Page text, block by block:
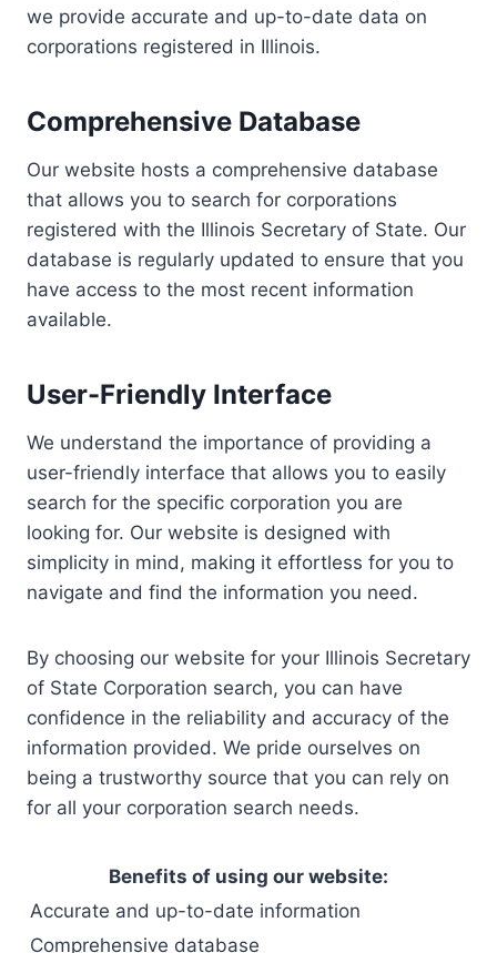
we provide accurate and up-to-date data on
corporations registered in Illinois.
Comprehensive Database
Our website hosts a comprehensive database
that allows you to search for corporations
registered with the Illinois Secretary of State. Our
database is regularly updated to ensure that you
have access to the most recent information
available.
User-Friendly Interface
We understand the importance of providing a
user-friendly interface that allows you to easily
search for the specific corporation you are
looking for. Our website is designed with
simplicity in mind, making it effortless for you to
navigate and find the information you need.
By choosing our website for your Illinois Secretary
of State Corporation search, you can have
confidence in the reliability and accuracy of the
information provided. We pride ourselves on
being a trustworthy source that you can rely on
for all your corporation search needs.
Benefits of using our website:
Accurate and up-to-date information
Comprehensive database